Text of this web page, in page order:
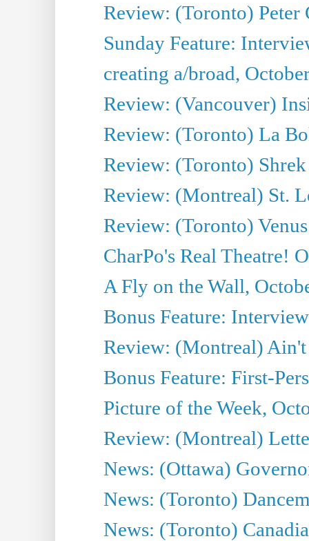
Review: (Toronto) Peter
Sunday Feature:
creating a/broad,
Review: (Vancouver)
Review: (Toronto) La
Review: (Toronto) Shrek
Review: (Montreal) St.
Review: (Toronto)
CharPo's Real Theatre!
A Fly on the Wall,
Bonus Feature:
Review: (Montreal)
Bonus Feature: First-
Picture of the Week,
Review: (Montreal)
News: (Ottawa)
News: (Toronto)
News: (Toronto)